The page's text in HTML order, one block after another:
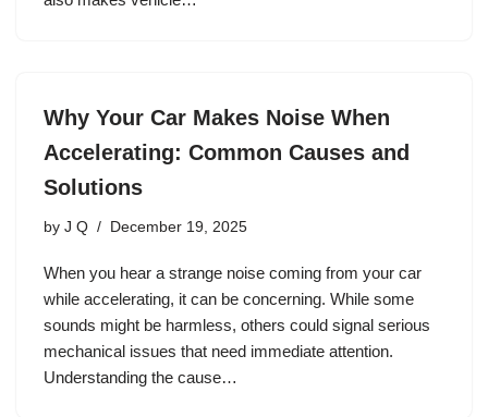
Why Your Car Makes Noise When
Accelerating: Common Causes and
Solutions
by J Q December 19, 2025
When you hear a strange noise coming from your car
while accelerating, it can be concerning. While some
sounds might be harmless, others could signal serious
mechanical issues that need immediate attention.
Understanding the cause…